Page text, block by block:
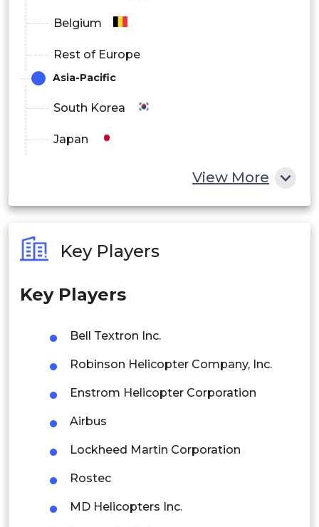
Belgium
Rest of Europe
Asia-Pacific
South Korea
Japan
Philippines
Singapore
Thailand
Indonesia
Rest of APAC
Latin America
Mexico
Colombia
View More
Key Players
Key Players
Bell Textron Inc.
Robinson Helicopter Company, Inc.
Enstrom Helicopter Corporation
Airbus
Lockheed Martin Corporation
Rostec
MD Helicopters Inc.